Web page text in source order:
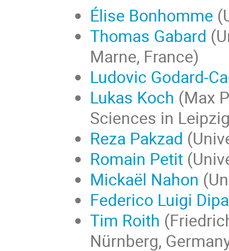
Élise Bonhomme
Thomas Gabard
Marne, France)
Ludovic Godard-
Lukas Koch (Max
Sciences in
Reza Pakzad
Romain Petit
Mickaël Nahon
Federico Luigi
Tim Roith (
Nürnberg,